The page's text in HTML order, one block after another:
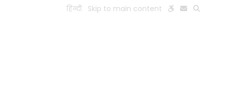
हिन्दी Skip to main content